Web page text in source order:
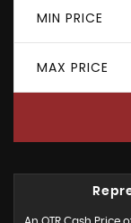
MIN PRICE
MAX PRICE